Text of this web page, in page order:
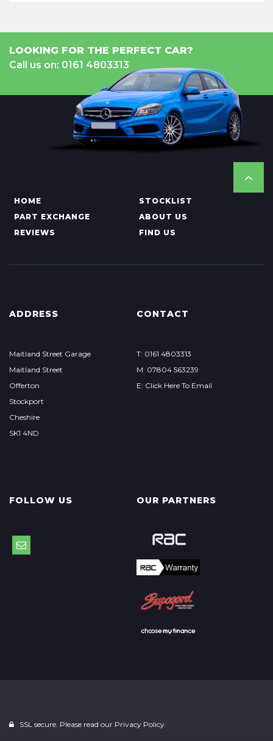
LOOKING FOR THE PERFECT CAR?
Call us on: 0161 4803313
HOME
STOCKLIST
PART EXCHANGE
ABOUT US
REVIEWS
FIND US
ADDRESS
Maitland Street Garage
Maitland Street
Offerton
Stockport
Cheshire
SK1 4ND
CONTACT
T: 0161 4803313
M: 07804 563239
E: Click Here To Email
FOLLOW US OUR PARTNERS
SSL secure. Please read our Privacy Policy.